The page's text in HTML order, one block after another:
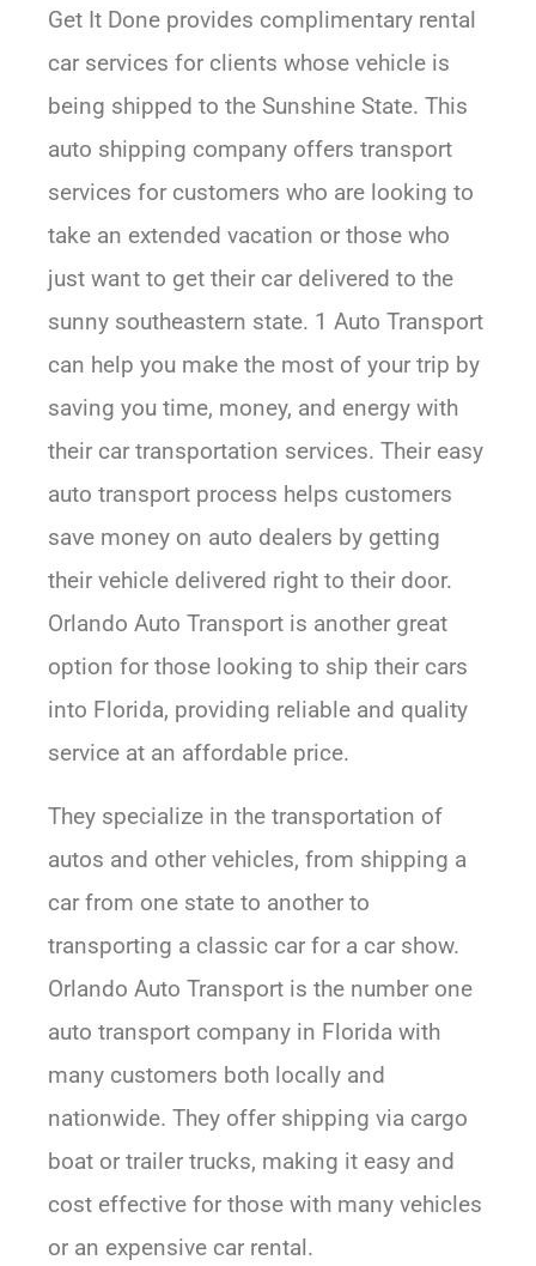
Get It Done provides complimentary rental
car services for clients whose vehicle is
being shipped to the Sunshine State. This
auto shipping company offers transport
services for customers who are looking to
take an extended vacation or those who
just want to get their car delivered to the
sunny southeastern state. 1 Auto Transport
can help you make the most of your trip by
saving you time, money, and energy with
their car transportation services. Their easy
auto transport process helps customers
save money on auto dealers by getting
their vehicle delivered right to their door.
Orlando Auto Transport is another great
option for those looking to ship their cars
into Florida, providing reliable and quality
service at an affordable price.
They specialize in the transportation of
autos and other vehicles, from shipping a
car from one state to another to
transporting a classic car for a car show.
Orlando Auto Transport is the number one
auto transport company in Florida with
many customers both locally and
nationwide. They offer shipping via cargo
boat or trailer trucks, making it easy and
cost effective for those with many vehicles
or an expensive car rental.